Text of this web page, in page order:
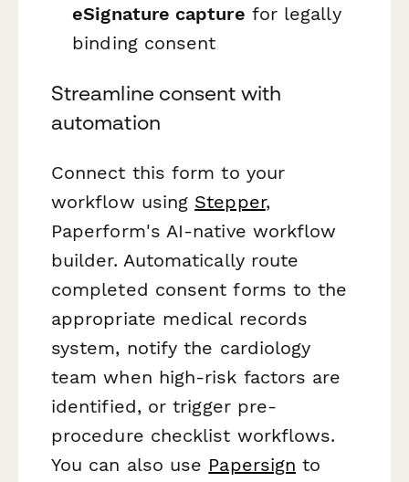
eSignature capture for legally
binding consent
Streamline consent with
automation
Connect this form to your
workflow using Stepper,
Paperform's AI-native workflow
builder. Automatically route
completed consent forms to the
appropriate medical records
system, notify the cardiology
team when high-risk factors are
identified, or trigger pre-
procedure checklist workflows.
You can also use Papersign to